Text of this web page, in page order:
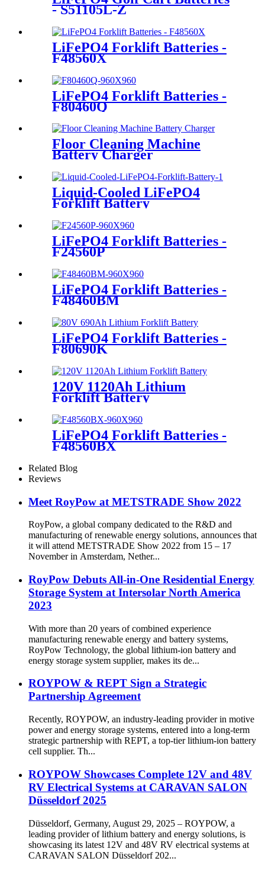
- S51105L-Z
LiFePO4 Forklift Batteries -
F48560X
LiFePO4 Forklift Batteries -
F80460Q
Floor Cleaning Machine
Battery Charger
Liquid-Cooled LiFePO4
Forklift Battery
LiFePO4 Forklift Batteries -
F24560P
LiFePO4 Forklift Batteries -
F48460BM
LiFePO4 Forklift Batteries -
F80690K
120V 1120Ah Lithium
Forklift Battery
LiFePO4 Forklift Batteries -
F48560BX
Related Blog
Reviews
Meet RoyPow at METSTRADE Show 2022
RoyPow, a global company dedicated to the R&D and
manufacturing of renewable energy solutions, announces that
it will attend METSTRADE Show 2022 from 15 – 17
November in Amsterdam, Nether...
RoyPow Debuts All-in-One Residential Energy
Storage System at Intersolar North America
2023
With more than 20 years of combined experience
manufacturing renewable energy and battery systems,
RoyPow Technology, the global lithium-ion battery and
energy storage system supplier, makes its de...
ROYPOW & REPT Sign a Strategic
Partnership Agreement
Recently, ROYPOW, an industry-leading provider in motive
power and energy storage systems, entered into a long-term
strategic partnership with REPT, a top-tier lithium-ion battery
cell supplier. Th...
ROYPOW Showcases Complete 12V and 48V
RV Electrical Systems at CARAVAN SALON
Düsseldorf 2025
Düsseldorf, Germany, August 29, 2025 – ROYPOW, a
leading provider of lithium battery and energy solutions, is
showcasing its latest 12V and 48V RV electrical systems at
CARAVAN SALON Düsseldorf 202...